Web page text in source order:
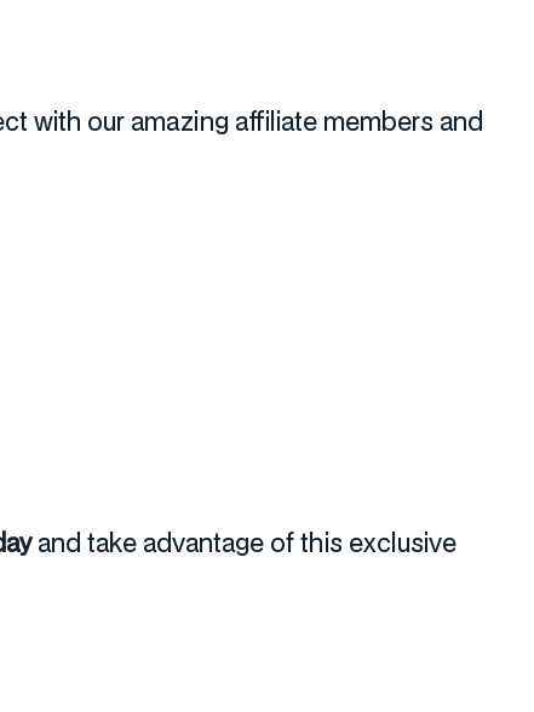
with our amazing affiliate members and
and take advantage of this exclusive